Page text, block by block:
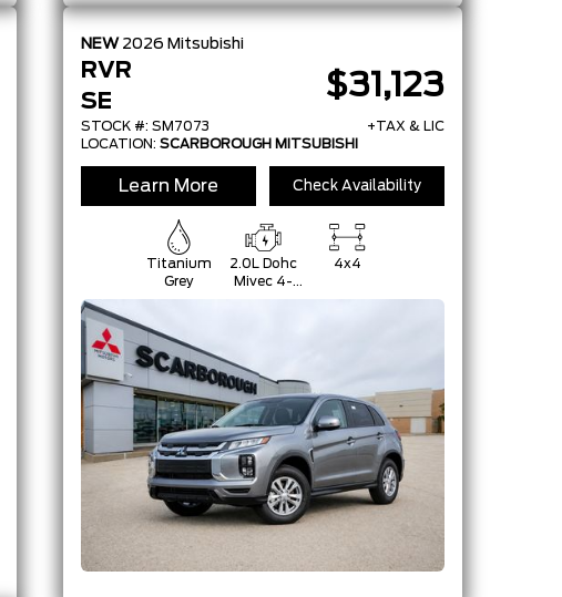
NEW 2026 Mitsubishi
RVR
SE
STOCK #: SM7073
$31,123
+TAX & LIC
LOCATION: SCARBOROUGH MITSUBISHI
Learn More Check Availability
Titanium
Grey
2.0L Dohc
Mivec 4-
Cylinder 16-
4x4